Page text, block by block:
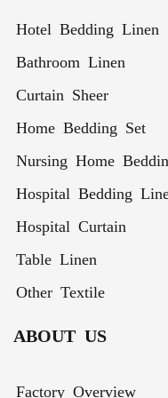
Hotel Bedding Linen
Bathroom Linen
Curtain Sheer
Home Bedding Set
Nursing Home
Hospital Bedding
Hospital Curtain
Table Linen
Other Textile
ABOUT US
Factory Overview